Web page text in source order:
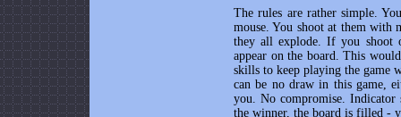
The rules are rather simple.
mouse. You shoot at them with
they all explode. If you shoot
appear on the board. This
skills to keep playing the game
can be no draw in this game,
you. No compromise. Indicator
the winner, the board is filled -